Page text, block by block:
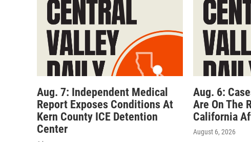
Aug. 7: Independent Medical
Report Exposes Conditions At
Kern County ICE Detention
Center
Aug. 6:
Are On The
California
August 6, 2026